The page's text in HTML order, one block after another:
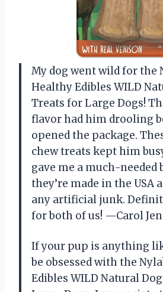
My dog went wild for the
Healthy Edibles WILD
Treats for Large Dogs!
flavor had him drooling
opened the package.
chew treats kept him
gave me a much-needed
they’re made in the USA
any artificial junk.
for both of us! —Carol
If your pup is anything
be obsessed with the
Edibles WILD Natural